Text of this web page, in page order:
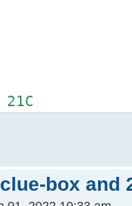
box and